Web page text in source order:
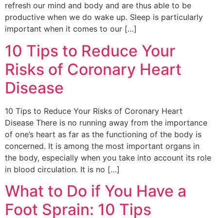
refresh our mind and body and are thus able to be
productive when we do wake up. Sleep is particularly
important when it comes to our […]
10 Tips to Reduce Your
Risks of Coronary Heart
Disease
10 Tips to Reduce Your Risks of Coronary Heart
Disease There is no running away from the importance
of one’s heart as far as the functioning of the body is
concerned. It is among the most important organs in
the body, especially when you take into account its role
in blood circulation. It is no […]
What to Do if You Have a
Foot Sprain: 10 Tips